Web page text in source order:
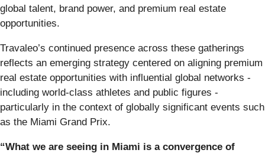
global talent, brand power, and premium real estate
opportunities.
Travaleo’s continued presence across these gatherings
reflects an emerging strategy centered on aligning premium
real estate opportunities with influential global networks -
including world-class athletes and public figures -
particularly in the context of globally significant events such
as the Miami Grand Prix.
“What we are seeing in Miami is a convergence of